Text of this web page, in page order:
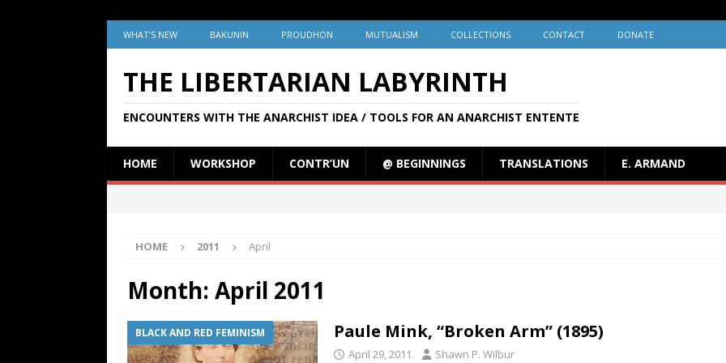
WHAT’S NEW BAKUNIN PROUDHON MUTUALISM COLLECTIONS CONTACT DONATE
THE LIBERTARIAN LABYRINTH
ENCOUNTERS WITH THE ANARCHIST IDEA / TOOLS FOR AN ANARCHIST ENTENTE
HOME WORKSHOP CONTR’UN @ BEGINNINGS TRANSLATIONS E. ARMAND
HOME 2011 April
Month: April 2011
BLACK AND RED FEMINISM Paule Mink, “Broken Arm” (1895)
April 29, 2011 Shawn P. Wilbur